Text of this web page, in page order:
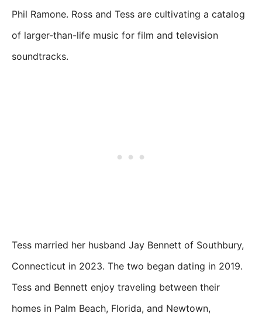
Phil Ramone. Ross and Tess are cultivating a catalog
of larger-than-life music for film and television
soundtracks.
Tess married her husband Jay Bennett of Southbury,
Connecticut in 2023. The two began dating in 2019.
Tess and Bennett enjoy traveling between their
homes in Palm Beach, Florida, and Newtown,